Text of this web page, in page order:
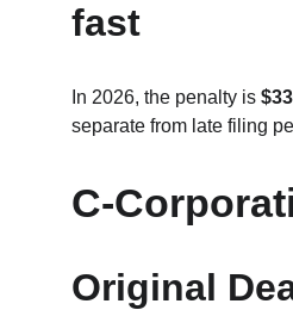
fast
In 2026, the penalty is
separate from late filing
Original